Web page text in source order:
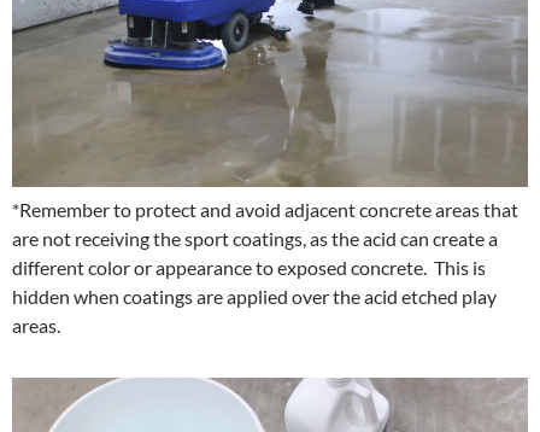
*Remember to protect and avoid adjacent concrete areas that
are not receiving the sport coatings, as the acid can create a
different color or appearance to exposed concrete. This is
hidden when coatings are applied over the acid etched play
areas.